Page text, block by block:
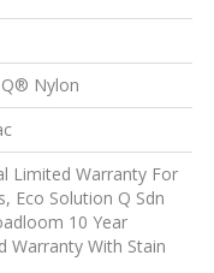
Nylon
Limited Warranty For
Eco Solution Q Sdn
10 Year
Warranty With Stain